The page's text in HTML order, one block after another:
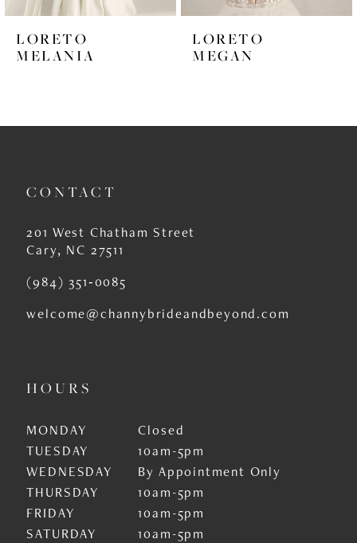
6
7
LORETO
MELANIA
LORETO
MEGAN
CONTACT
201 West Chatham Street
Cary, NC 27511
(984) 351‑0085
welcome@channybrideandbeyond.com
HOURS
MONDAY
Closed
TUESDAY
10am-5pm
WEDNESDAY
By Appointment Only
THURSDAY
10am-5pm
FRIDAY
10am-5pm
SATURDAY
10am-5pm